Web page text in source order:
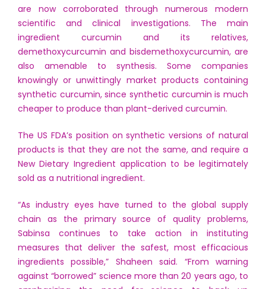
are now corroborated through numerous modern
scientific and clinical investigations. The main
ingredient curcumin and its relatives,
demethoxycurcumin and bisdemethoxycurcumin, are
also amenable to synthesis. Some companies
knowingly or unwittingly market products containing
synthetic curcumin, since synthetic curcumin is much
cheaper to produce than plant-derived curcumin.
The US FDA’s position on synthetic versions of natural
products is that they are not the same, and require a
New Dietary Ingredient application to be legitimately
sold as a nutritional ingredient.
“As industry eyes have turned to the global supply
chain as the primary source of quality problems,
Sabinsa continues to take action in instituting
measures that deliver the safest, most efficacious
ingredients possible,” Shaheen said. “From warning
against “borrowed” science more than 20 years ago, to